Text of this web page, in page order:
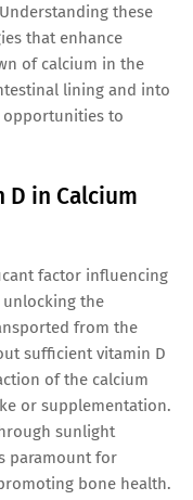
these
that enhance
of calcium in the
lining and into
opportunities to
D in Calcium
factor influencing
unlocking the
from the
sufficient vitamin D
of the calcium
or supplementation.
sunlight
paramount for
bone health.